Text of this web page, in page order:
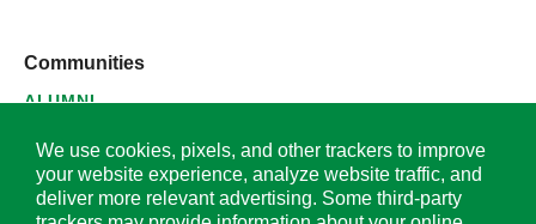
Communities
ALUMNI
SUPPLIERS
We use cookies, pixels, and other trackers to improve
your website experience, analyze website traffic, and
deliver more relevant advertising. Some third-party